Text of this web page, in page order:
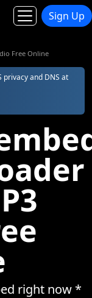
Sign Up
Free Online
and DNS at
right now *